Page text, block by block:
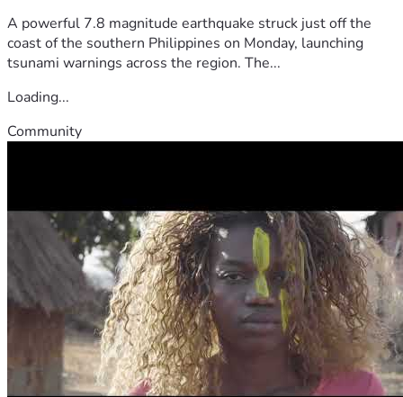
A powerful 7.8 magnitude earthquake struck just off the
coast of the southern Philippines on Monday, launching
tsunami warnings across the region. The...
Loading...
Community